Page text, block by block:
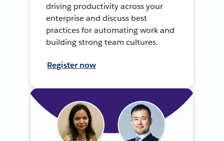
driving productivity across your
enterprise and discuss best
practices for automating work and
building strong team cultures.
Register now